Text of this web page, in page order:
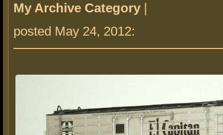
My Archive Category |
posted May 24, 2012: